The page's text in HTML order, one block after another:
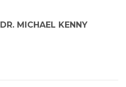
DR. MICHAEL KENNY